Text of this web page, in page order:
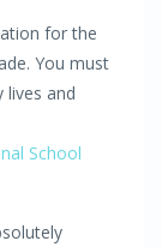
for the
You must
lives and
School